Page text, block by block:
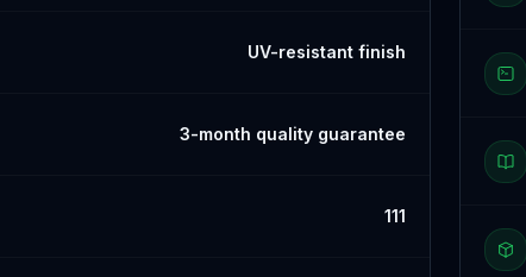
UV-resistant finish
3-month quality guarantee
111